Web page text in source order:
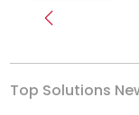
Previous
Top Solutions